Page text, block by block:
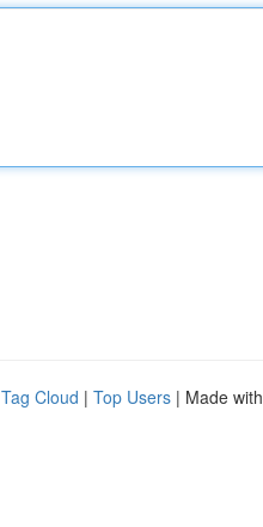
Tag Cloud | Top Users | Made with